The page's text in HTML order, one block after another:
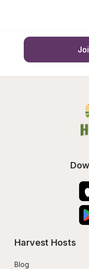
Harvest Hosts
Blog